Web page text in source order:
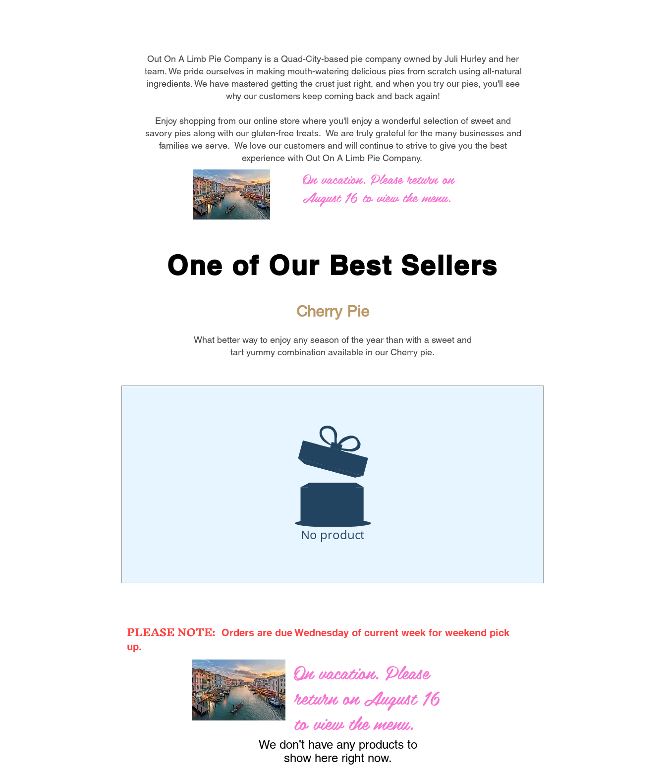
Out On A Limb Pie Company is a Quad-City-based pie company owned by Juli Hurley and her
team. We pride ourselves in making mouth-watering delicious pies from scratch using all-natural
ingredients. We have mastered getting the crust just right, and when you try our pies, you'll see
why our customers keep coming back and back again!
Enjoy shopping from our online store where you'll enjoy a wonderful selection of sweet and
savory pies along with our gluten-free treats. We are truly grateful for the many businesses and
families we serve. We love our customers and will continue to strive to give you the best
experience with Out On A Limb Pie Company.
On vacation. Please return on
August 16 to view the menu.
One of Our Best Sellers
Cherry Pie
What better way to enjoy any season of the year than with a sweet and
tart yummy combination available in our Cherry pie.
No product
PLEASE NOTE: Orders are due Wednesday of current week for weekend pick
up.
We don’t have any products to
show here right now.
On vacation. Please
return on August 16
to view the menu.